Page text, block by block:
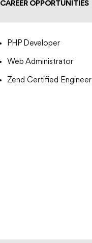
CAREER OPPORTUNITIES
PHP Developer
Web Administrator
Zend Certified Engineer